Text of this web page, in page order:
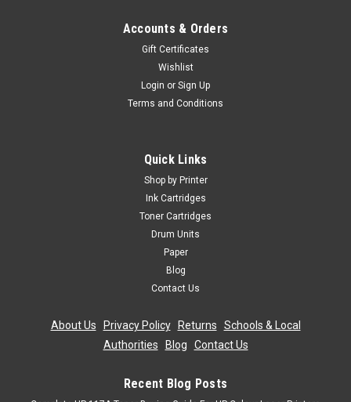
Accounts & Orders
Gift Certificates
Wishlist
Login or Sign Up
Terms and Conditions
Quick Links
Shop by Printer
Ink Cartridges
Toner Cartridges
Drum Units
Paper
Blog
Contact Us
About Us Privacy Policy| Returns
Schools & Local
Authorities
Blog Contact Us
Recent Blog Posts